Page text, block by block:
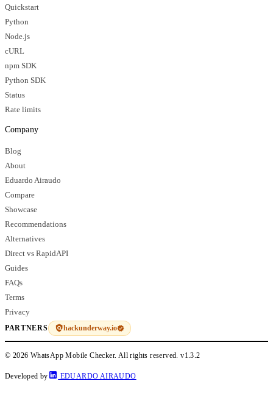
Quickstart
Python
Node.js
cURL
npm SDK
Python SDK
Status
Rate limits
Company
Blog
About
Eduardo Airaudo
Compare
Showcase
Recommendations
Alternatives
Direct vs RapidAPI
Guides
FAQs
Terms
Privacy
PARTNERS hackunderway.io
© 2026 WhatsApp Mobile Checker. All rights reserved.v1.3.2
Developed by EDUARDO AIRAUDO